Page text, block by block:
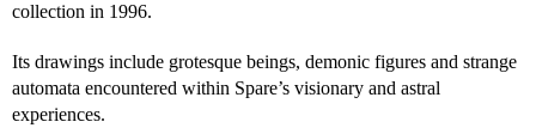
collection in 1996.
Its drawings include grotesque beings, demonic figures and strange
automata encountered within Spare’s visionary and astral
experiences.